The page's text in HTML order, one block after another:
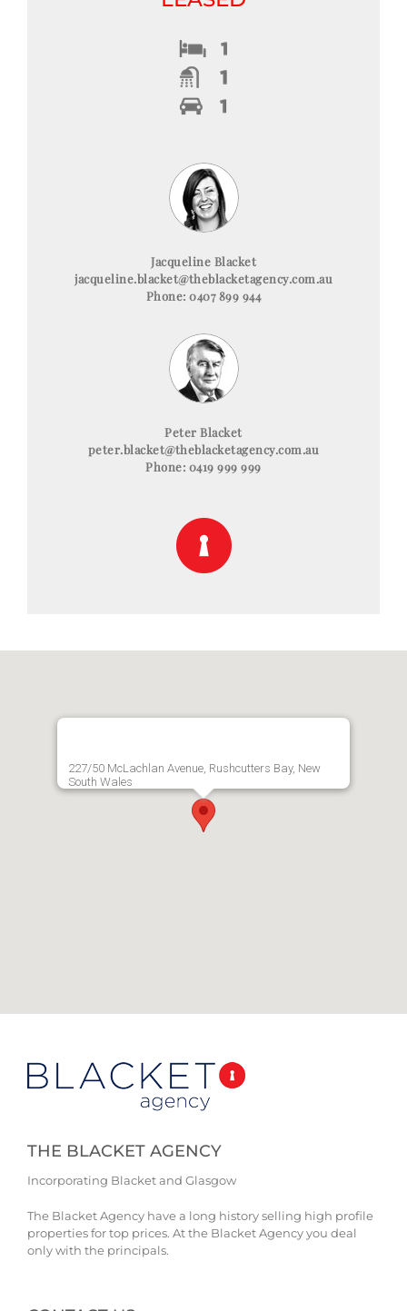
Jacqueline Blacket
jacqueline.blacket@theblacketagency.com.au
Phone: 0407 899 944
Peter Blacket
peter.blacket@theblacketagency.com.au
Phone: 0419 999 999
227/50 McLachlan Avenue, Rushcutters Bay, New
South Wales
THE BLACKET AGENCY
Incorporating Blacket and Glasgow
The Blacket Agency have a long history selling high profile
properties for top prices. At the Blacket Agency you deal
only with the principals.